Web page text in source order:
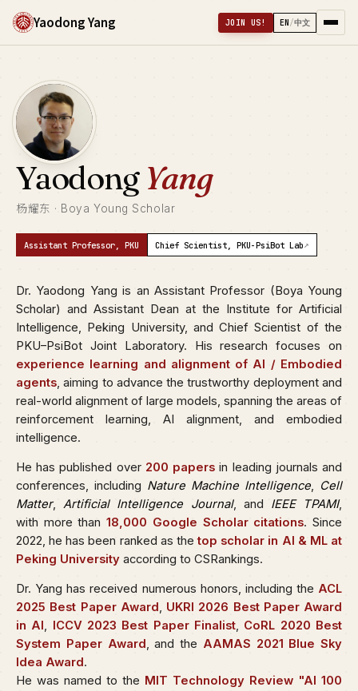
Yaodong Yang JOIN US! EN/中文
Yaodong Yang
杨耀东 · Boya Young Scholar
Assistant Professor, PKU Chief Scientist, PKU-PsiBot Lab↗
Dr. Yaodong Yang is an Assistant Professor (Boya Young
Scholar) and Assistant Dean at the Institute for Artificial
Intelligence, Peking University, and Chief Scientist of the
PKU–PsiBot Joint Laboratory. His research focuses on
experience learning and alignment of AI / Embodied
agents, aiming to advance the trustworthy deployment and
real-world alignment of large models, spanning the areas of
reinforcement learning, AI alignment, and embodied
intelligence.
He has published over 200 papers in leading journals and
conferences, including Nature Machine Intelligence, Cell
Matter,Artificial Intelligence Journal, and IEEE TPAMI,
with more than18,000 Google Scholar citations. Since
2022, he has been ranked as thetop scholar in AI & ML at
Peking University according to CSRankings.
Dr. Yang has received numerous honors, including the ACL
2025 Best Paper Award, UKRI 2026 Best Paper Award
in AI, ICCV 2023 Best Paper Finalist, CoRL 2020 Best
System Paper Award, and the AAMAS 2021 Blue Sky
Idea Award.
He was named to the MIT Technology Review "AI 100